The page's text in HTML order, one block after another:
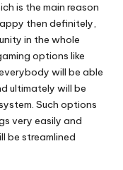
is the main reason
then definitely,
in the whole
options like
will be able
ultimately will be
Such options
very easily and
be streamlined